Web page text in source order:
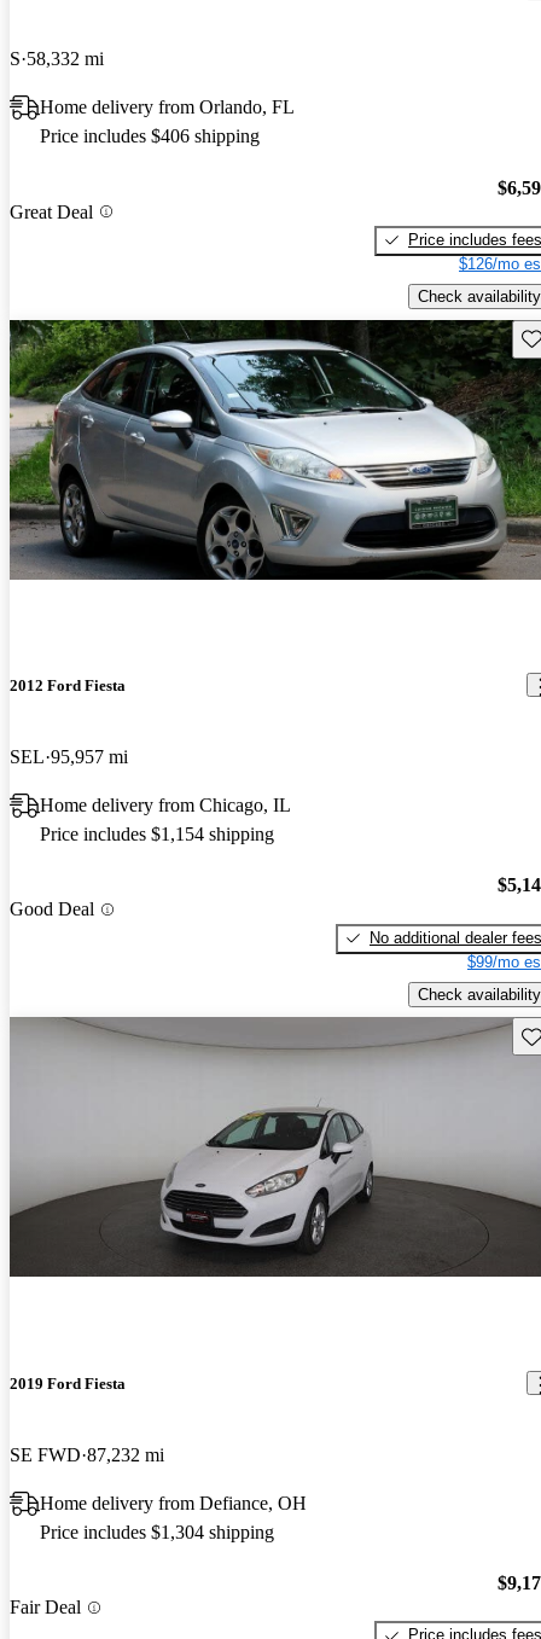
S 58,332 mi
Home delivery from Orlando, FL
Price includes $406 shipping
Great Deal
Price includes fees
$126/mo
Check availability
2012 Ford Fiesta
SEL 95,957 mi
Home delivery from Chicago, IL
Price includes $1,154 shipping
Good Deal
No additional dealer fees
$99/mo
Check availability
2019 Ford Fiesta
SE FWD 87,232 mi
Home delivery from Defiance, OH
Price includes $1,304 shipping
Fair Deal
Price includes fees